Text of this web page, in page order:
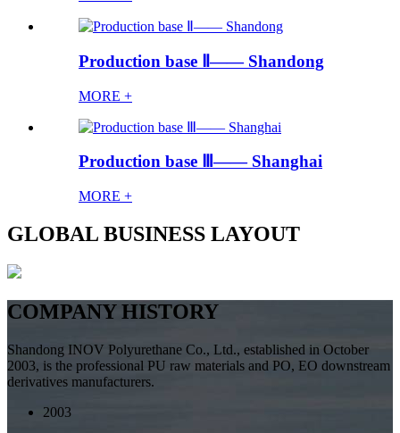
Production base Ⅱ—— Shandong
MORE +
Production base Ⅲ—— Shanghai
MORE +
GLOBAL BUSINESS LAYOUT
COMPANY HISTORY
Shandong INOV Polyurethane Co., Ltd., established in October
2003, is the professional PU raw materials and PO, EO downstream
derivatives manufacturers.
2003